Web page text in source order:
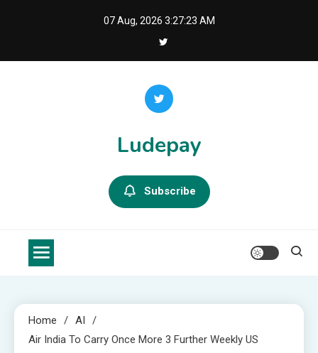
07 Aug, 2026 3:27:23 AM
Ludepay
Subscribe
Home
AI
Air India To Carry Once More 3 Further Weekly US